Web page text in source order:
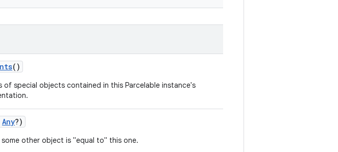
()
of special objects contained in this Parcelable instance's
Any?)
other object is "equal to" this one.